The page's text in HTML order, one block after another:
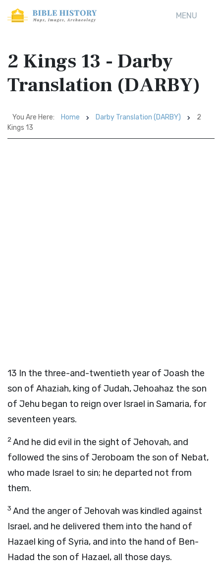
MENU
2 Kings 13 - Darby
Translation (DARBY)
You Are Here: Home Darby Translation (DARBY)
2
Kings 13
13 In the three-and-twentieth year of Joash the
son of Ahaziah, king of Judah, Jehoahaz the son
of Jehu began to reign over Israel in Samaria, for
seventeen years.
2And he did evil in the sight of Jehovah, and
followed the sins of Jeroboam the son of Nebat,
who made Israel to sin; he departed not from
them.
3 And the anger of Jehovah was kindled against
Israel, and he delivered them into the hand of
Hazael king of Syria, and into the hand of Ben-
Hadad the son of Hazael, all those days.